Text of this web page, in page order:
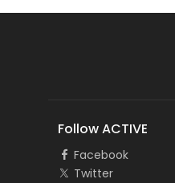
Follow ACTIVE
Facebook
Twitter